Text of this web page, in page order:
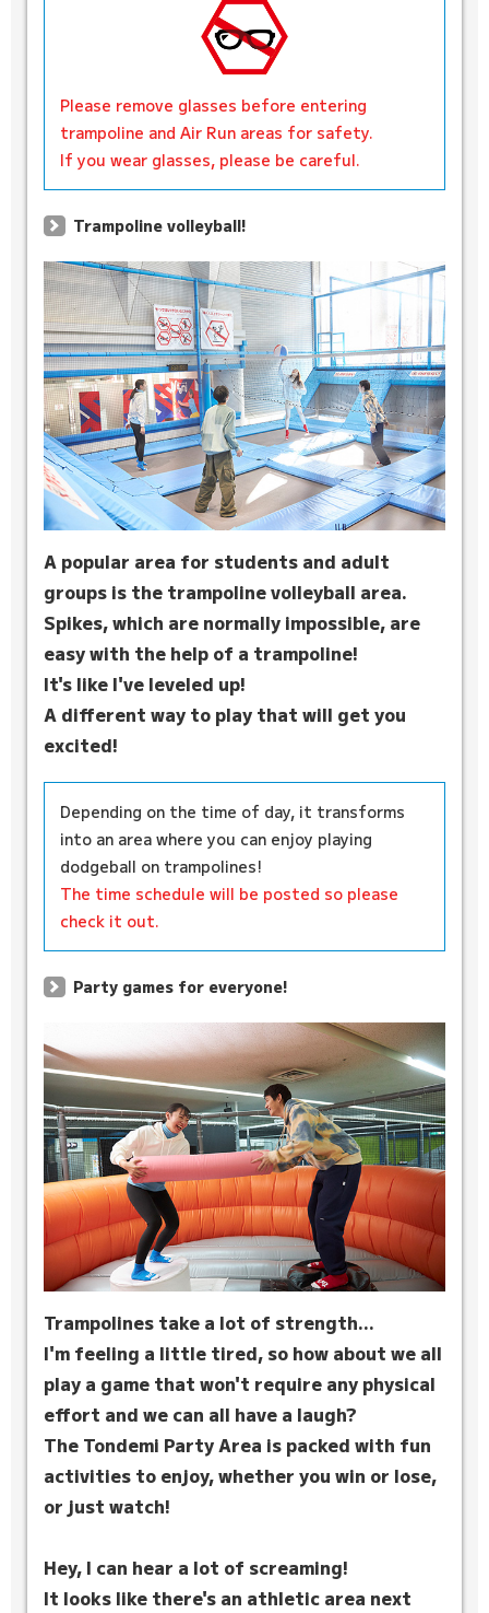
Please remove glasses before entering
trampoline and Air Run areas for safety.
If you wear glasses, please be careful.
Trampoline volleyball!
A popular area for students and adult
groups is the trampoline volleyball area.
Spikes, which are normally impossible, are
easy with the help of a trampoline!
It's like I've leveled up!
A different way to play that will get you
excited!
Depending on the time of day, it transforms
into an area where you can enjoy playing
dodgeball on trampolines!
The time schedule will be posted so please
check it out.
Party games for everyone!
Trampolines take a lot of strength...
I'm feeling a little tired, so how about we all
play a game that won't require any physical
effort and we can all have a laugh?
The Tondemi Party Area is packed with fun
activities to enjoy, whether you win or lose,
or just watch!
Hey, I can hear a lot of screaming!
It looks like there's an athletic area next